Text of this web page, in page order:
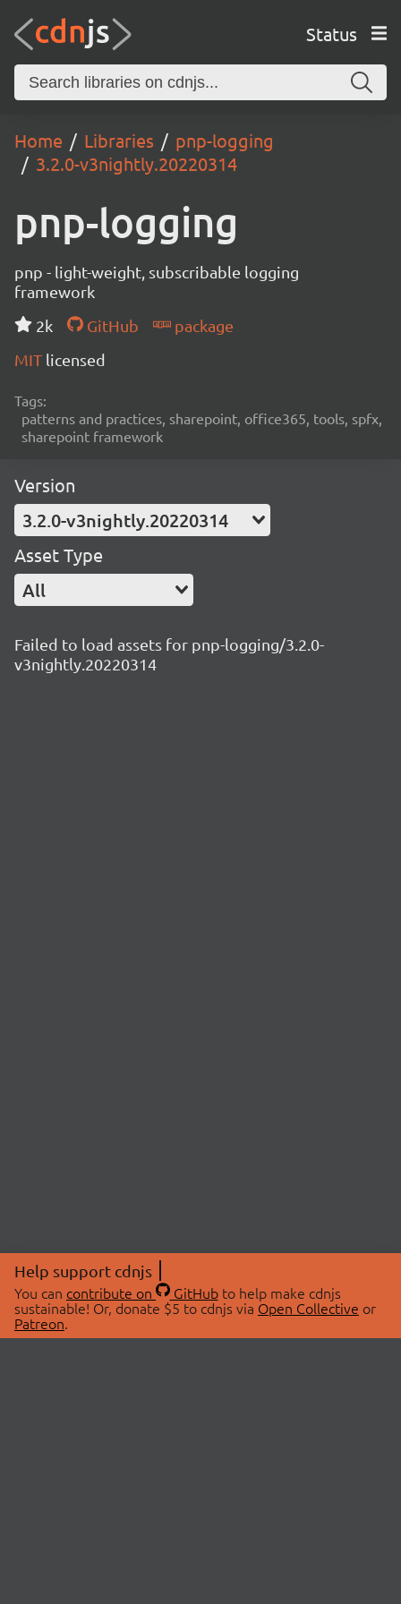
Status
Home Libraries
pnp-logging
3.2.0-v3nightly.20220314
pnp-logging
pnp - light-weight, subscribable logging
framework
2k
GitHub
package
MIT licensed
Tags:
patterns and practices, sharepoint, office365, tools, spfx,
sharepoint framework
Version
3.2.0-v3nightly.20220314
Asset Type
All
Failed to load assets for pnp-logging/3.2.0-
v3nightly.20220314
Help support cdnjs
You can contribute on GitHubto help make cdnjs
sustainable! Or, donate $5 to cdnjs via Open Collective or
Patreon.